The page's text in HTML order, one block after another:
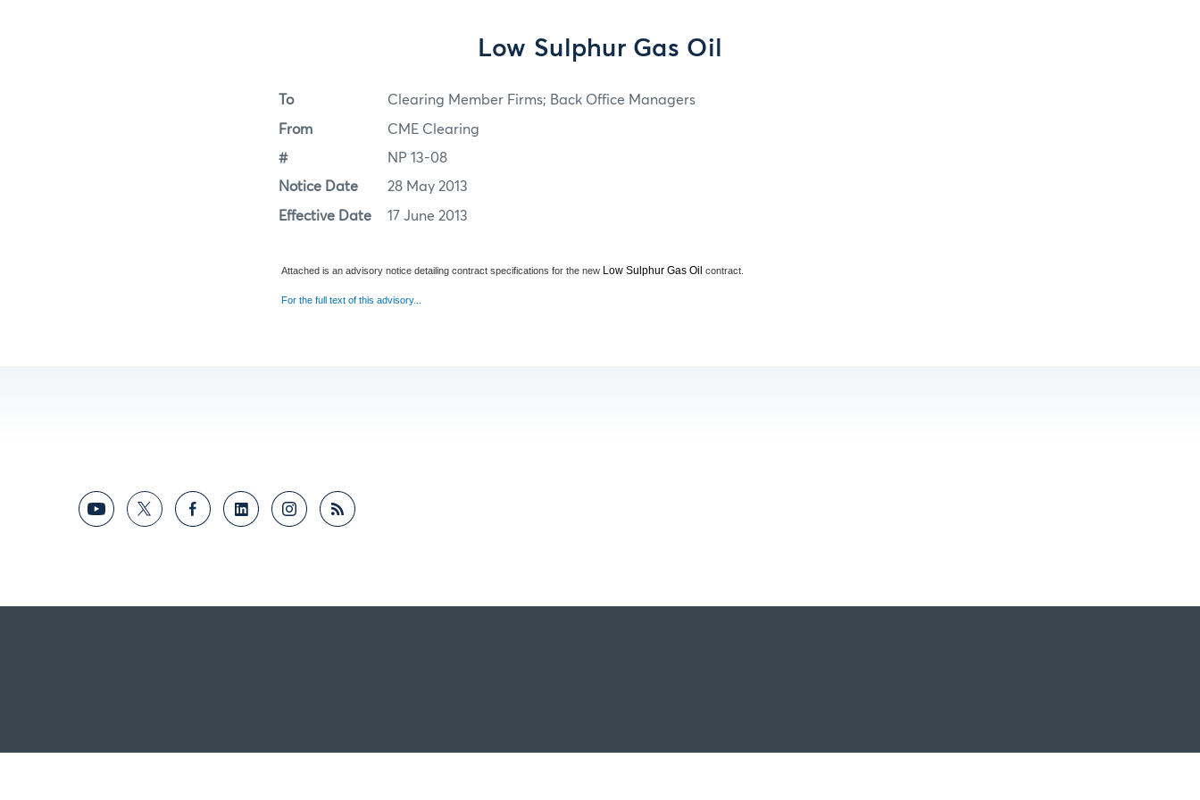
Low Sulphur Gas Oil
To Clearing Member Firms; Back Office Managers
From CME Clearing
# NP 13-08
Notice Date 28 May 2013
Effective Date 17 June 2013
Attached is an advisory notice detailing contract specifications for the new Low Sulphur Gas Oil contract.
For the full text of this advisory...